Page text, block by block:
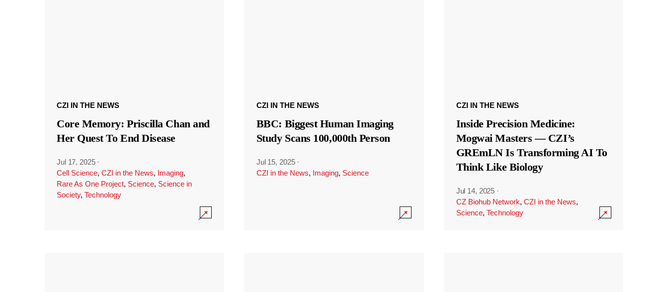
CZI IN THE NEWS
Core Memory: Priscilla Chan and
Her Quest To End Disease
Jul 17, 2025 ·
Cell Science, CZI in the News, Imaging,
Rare As One Project, Science, Science in
Society, Technology
CZI IN THE NEWS
BBC: Biggest Human Imaging
Study Scans 100,000th Person
Jul 15, 2025 ·
CZI in the News, Imaging, Science
CZI IN THE NEWS
Inside Precision Medicine:
Mogwai Masters — CZI’s
GREmLN Is Transforming AI To
Think Like Biology
Jul 14, 2025 ·
CZ Biohub Network, CZI in the News,
Science, Technology